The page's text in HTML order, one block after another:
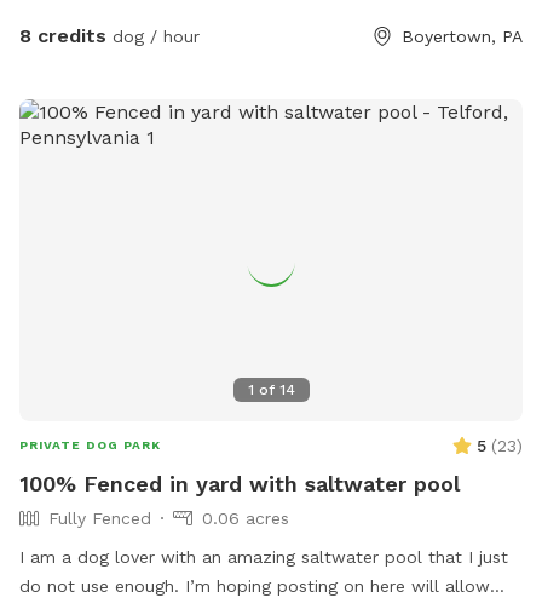
8 credits dog / hour Boyertown, PA
1 of 14
PRIVATE DOG PARK 5 (23)
100% Fenced in yard with saltwater pool
Fully Fenced
0.06 acres
I am a dog lover with an amazing saltwater pool that I just
do not use enough. I’m hoping posting on here will allow